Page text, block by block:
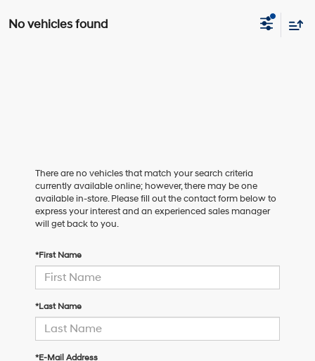
No vehicles found
There are no vehicles that match your search criteria
currently available online; however, there may be one
available in-store. Please fill out the contact form below to
express your interest and an experienced sales manager
will get back to you.
*First Name
*Last Name
*E-Mail Address